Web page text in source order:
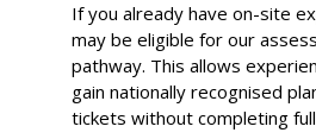
Book
Group
If you already have on-site
may be eligible for our
pathway. This allows
gain nationally recognised
tickets without completing